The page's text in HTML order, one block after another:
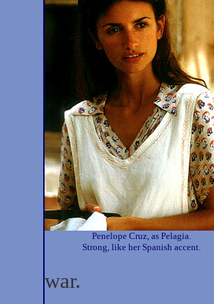
Penelope Cruz, as Pelagia.
Strong, like her Spanish accent.
war.